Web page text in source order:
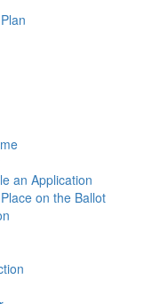
an Application
on the Ballot